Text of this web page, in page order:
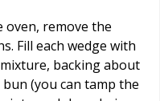
remove the
Fill each wedge with
backing about
(you can tamp the